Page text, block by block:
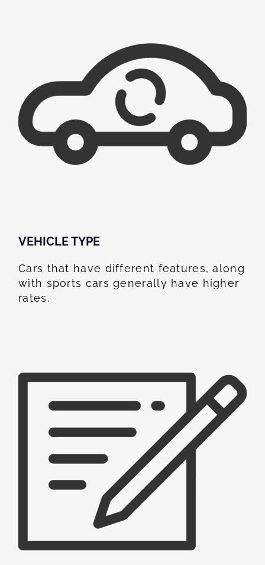
VEHICLE TYPE
Cars that have different features, along
with sports cars generally have higher
rates.